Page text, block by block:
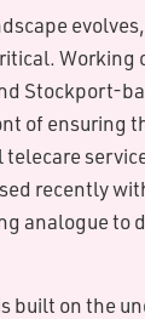
Working
Stockport-
of ensuring
recently
analogue to
built on the